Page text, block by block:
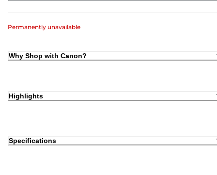
Permanently unavailable
Why Shop with Canon?
Highlights
Specifications